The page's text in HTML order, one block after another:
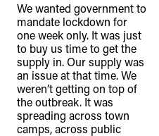
We wanted government to
mandate lockdown for
one week only. It was just
to buy us time to get the
supply in. Our supply was
an issue at that time. We
weren’t getting on top of
the outbreak. It was
spreading across town
camps, across public